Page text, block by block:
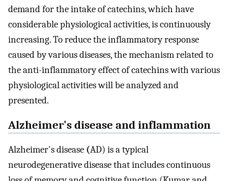
demand for the intake of catechins, which have
considerable physiological activities, is continuously
increasing. To reduce the inflammatory response
caused by various diseases, the mechanism related to
the anti-inflammatory effect of catechins with various
physiological activities will be analyzed and
presented.
Alzheimer's disease and inflammation
Alzheimer's disease (AD) is a typical
neurodegenerative disease that includes continuous